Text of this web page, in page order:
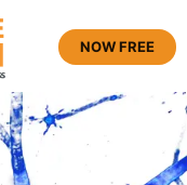
NOW FREE